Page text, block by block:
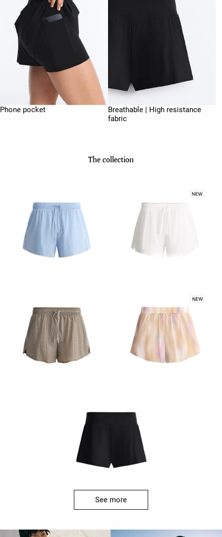
Phone pocket
Breathable | High resistance
fabric
The collection
See more